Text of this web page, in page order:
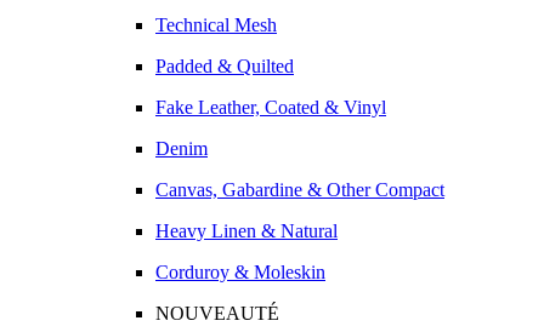
Technical Mesh
Padded & Quilted
Fake Leather, Coated & Vinyl
Denim
Canvas, Gabardine & Other Compact
Heavy Linen & Natural
Corduroy & Moleskin
NOUVEAUTÉ